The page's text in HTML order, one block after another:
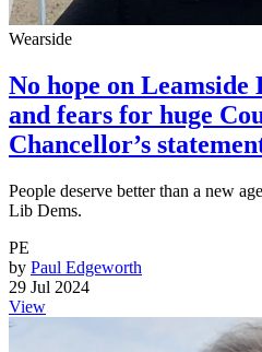
Wearside
No hope on
and fears for huge
Chancellor’s
People deserve better than a new
Lib Dems.
PE
by Paul Edgeworth
29 Jul 2024
View